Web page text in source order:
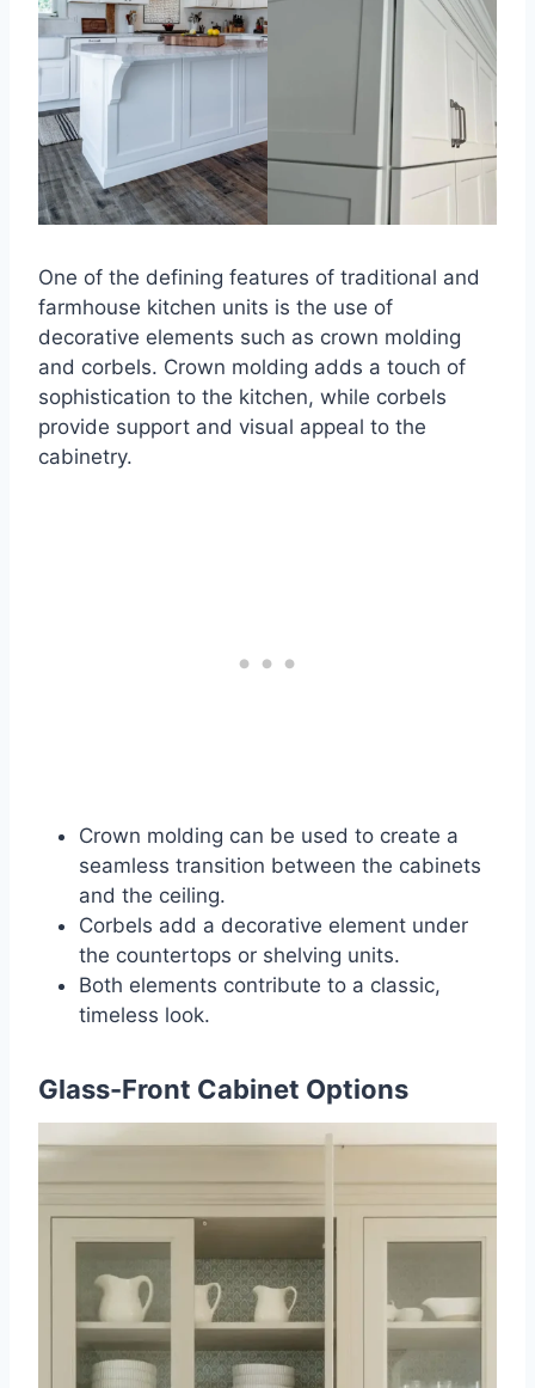
One of the defining features of traditional and
farmhouse kitchen units is the use of
decorative elements such as crown molding
and corbels. Crown molding adds a touch of
sophistication to the kitchen, while corbels
provide support and visual appeal to the
cabinetry.
Crown molding can be used to create a
seamless transition between the cabinets
and the ceiling.
Corbels add a decorative element under
the countertops or shelving units.
Both elements contribute to a classic,
timeless look.
Glass-Front Cabinet Options